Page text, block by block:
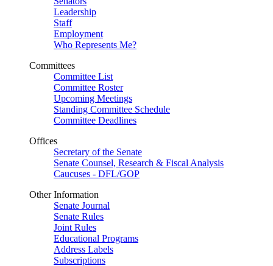
Leadership
Staff
Employment
Who Represents Me?
Committees
Committee List
Committee Roster
Upcoming Meetings
Standing Committee Schedule
Committee Deadlines
Offices
Secretary of the Senate
Senate Counsel, Research & Fiscal Analysis
Caucuses - DFL/GOP
Other Information
Senate Journal
Senate Rules
Joint Rules
Educational Programs
Address Labels
Subscriptions